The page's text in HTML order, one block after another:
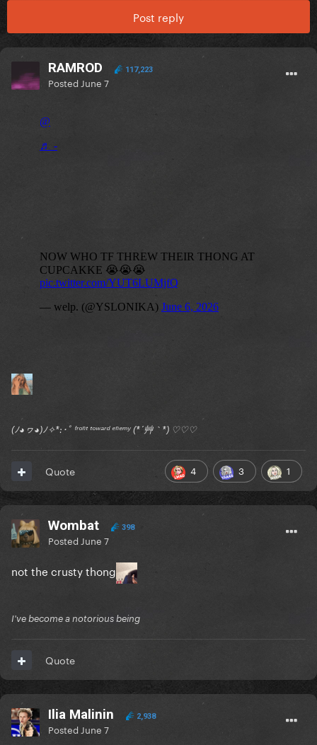
Post reply
RAMROD 117,223
Posted June 7
(ﾉ◕ヮ◕)ﾉ✧*:･ﾟ ᶠʳᵒⁿᵗ ᵗᵒʷᵃʳᵈ ᵉⁿᵉᵐʸ (*´艸｀*) ♡♡♡
4 3 1
Quote
Wombat 398
Posted June 7
not the crusty thong
I've become a notorious being
Quote
Ilia Malinin 2,938
Posted June 7